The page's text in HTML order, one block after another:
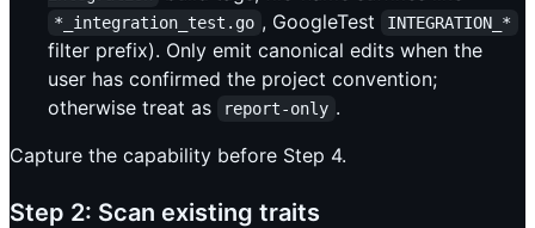
*_integration_test.go , GoogleTest INTEGRATION_*
filter prefix). Only emit canonical edits when the
user has confirmed the project convention;
otherwise treat as
report-only .
Capture the capability before Step 4.
Step 2: Scan existing traits